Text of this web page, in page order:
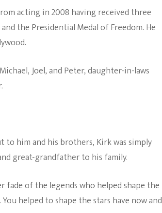
Beautiful
acting in 2008 having received three
the Presidential Medal of Freedom. He
Joel, and Peter, daughter-in-laws
to him and his brothers, Kirk was simply
great-grandfather to his family.
fade of the legends who helped shape the
helped to shape the stars have now and